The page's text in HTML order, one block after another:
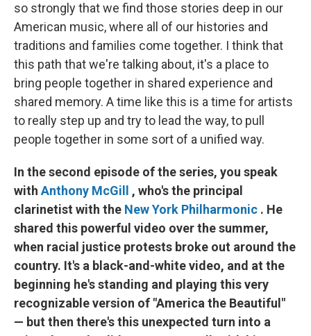
so strongly that we find those stories deep in our
American music, where all of our histories and
traditions and families come together. I think that
this path that we're talking about, it's a place to
bring people together in shared experience and
shared memory. A time like this is a time for artists
to really step up and try to lead the way, to pull
people together in some sort of a unified way.
In the second episode of the series, you speak
with Anthony McGill
, who's the principal
clarinetist with the New York Philharmonic . He
shared this powerful video over the summer,
when racial justice protests broke out around the
country. It's a black-and-white video, and at the
beginning he's standing and playing this very
recognizable version of "America the Beautiful"
— but then there's this unexpected turn into a